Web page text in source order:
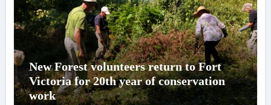
New Forest volunteers return to Fort
Victoria for 20th year of conservation
work